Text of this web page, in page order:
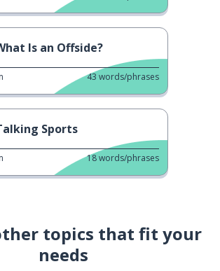
Is an Offside?
43 words/phrases
Sports
18words/phrases
topics that fit your
needs